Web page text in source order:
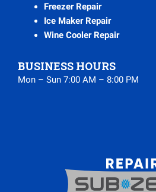
Freezer Repair
Ice Maker Repair
Wine Cooler Repair
BUSINESS HOURS
Mon – Sun 7:00 AM – 8:00 PM